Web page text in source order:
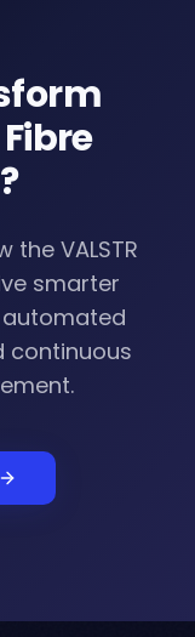
?
VALSTR
smarter
automated
continuous